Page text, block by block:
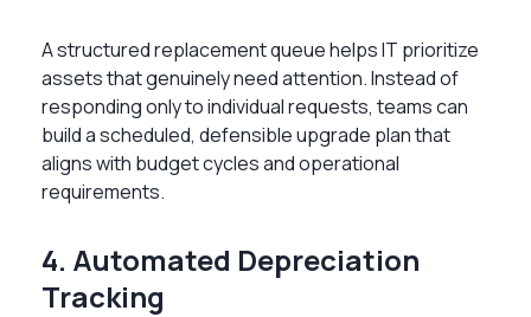
A structured replacement queue helps IT prioritize
assets that genuinely need attention. Instead of
responding only to individual requests, teams can
build a scheduled, defensible upgrade plan that
aligns with budget cycles and operational
requirements.
4. Automated Depreciation
Tracking